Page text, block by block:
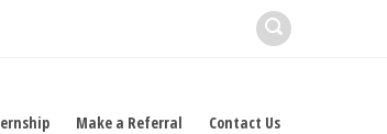
Make a Referral Contact Us